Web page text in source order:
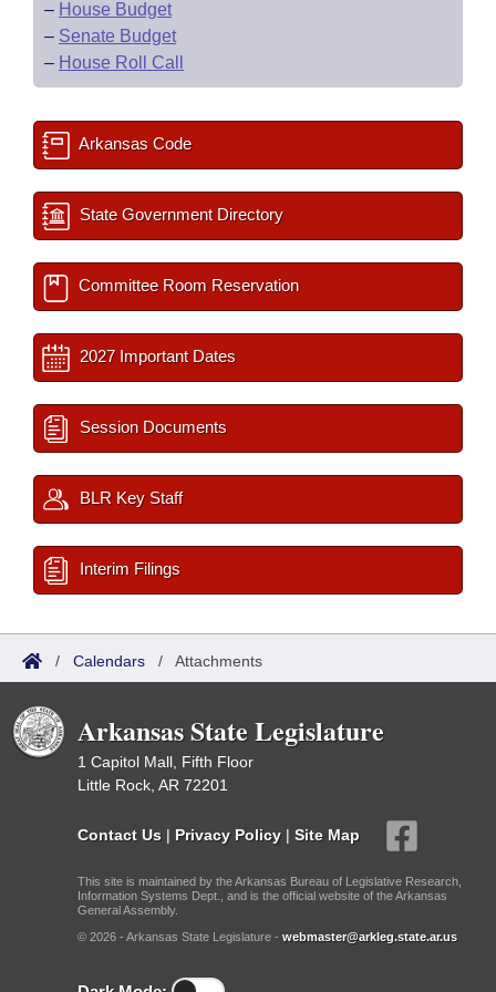
– House Budget
– Senate Budget
– House Roll Call
Arkansas Code
State Government Directory
Committee Room Reservation
2027 Important Dates
Session Documents
BLR Key Staff
Interim Filings
/ Calendars / Attachments
Arkansas State Legislature
1 Capitol Mall, Fifth Floor
Little Rock, AR 72201
Contact Us | Privacy Policy | Site Map
This site is maintained by the Arkansas Bureau of Legislative Research,
Information Systems Dept., and is the official website of the Arkansas
General Assembly.
© 2026 - Arkansas State Legislature - webmaster@arkleg.state.ar.us